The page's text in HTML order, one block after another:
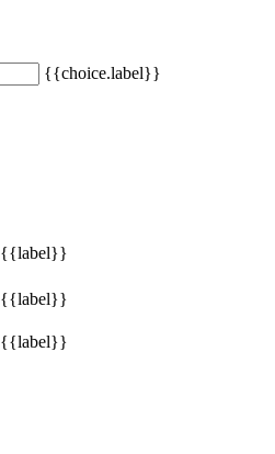
{{choice.label}}
{{label}}
{{label}}
{{label}}